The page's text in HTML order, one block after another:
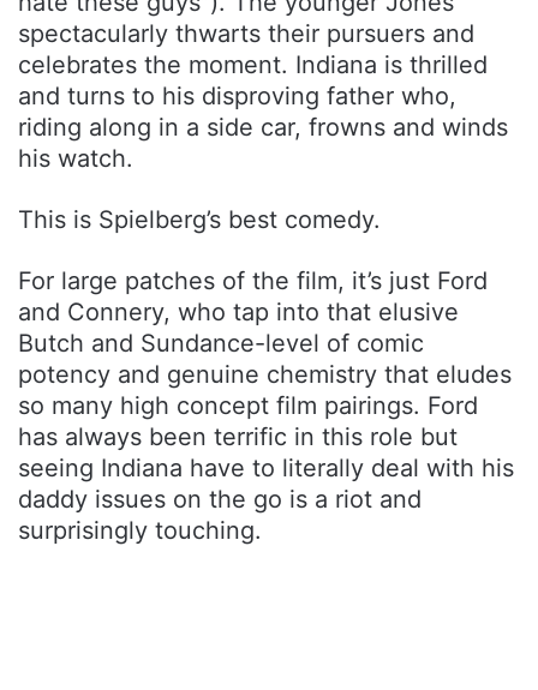
spectacularly thwarts their pursuers and
celebrates the moment. Indiana is thrilled
and turns to his disproving father who,
riding along in a side car, frowns and winds
his watch.
This is Spielberg’s best comedy.
For large patches of the film, it’s just Ford
and Connery, who tap into that elusive
Butch and Sundance-level of comic
potency and genuine chemistry that eludes
so many high concept film pairings. Ford
has always been terrific in this role but
seeing Indiana have to literally deal with his
daddy issues on the go is a riot and
surprisingly touching.